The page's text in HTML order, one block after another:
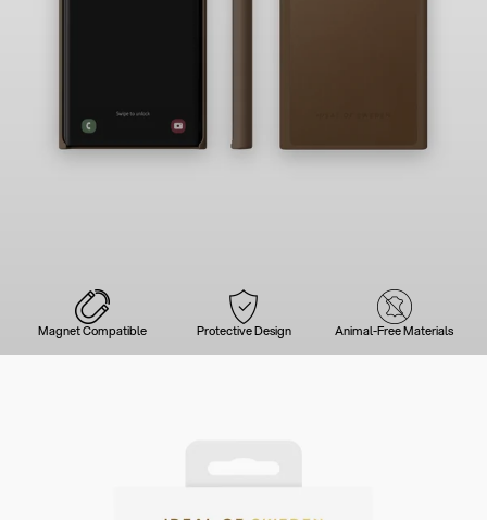
Magnet Compatible Protective Design Animal-Free Materials